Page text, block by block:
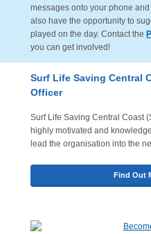
messages onto your phone and
also have the opportunity to
played on the day. Contact the
you can get involved!
Surf Life Saving Central
Officer
Surf Life Saving Central Coast
highly motivated and
lead the organisation into the
Find Out